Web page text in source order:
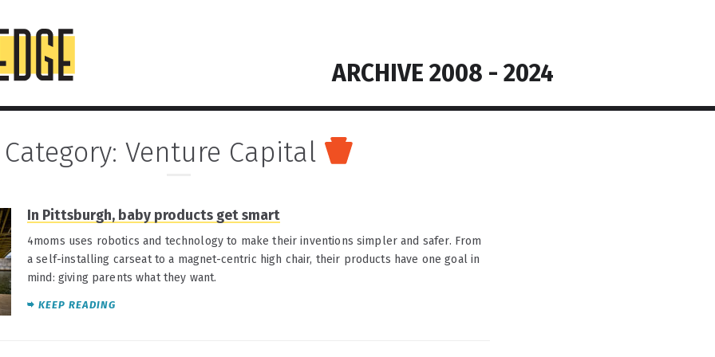
ARCHIVE 2008 - 2024
Category: Venture Capital
In Pittsburgh, baby products get smart
4moms uses robotics and technology to make their inventions simpler and safer. From
a self-installing carseat to a magnet-centric high chair, their products have one goal in
mind: giving parents what they want.
KEEP READING